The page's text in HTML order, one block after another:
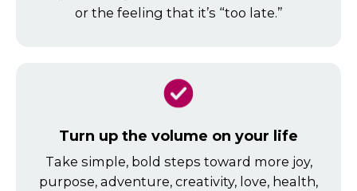
or the feeling that it’s “too late.”
Turn up the volume on your life
Take simple, bold steps toward more joy,
purpose, adventure, creativity, love, health,